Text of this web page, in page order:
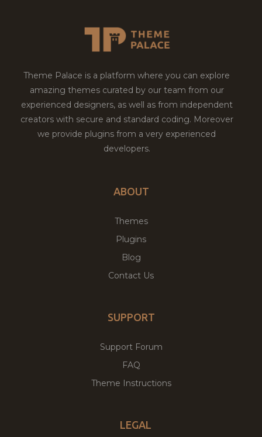
Theme Palace is a platform where you can explore
amazing themes curated by our team from our
experienced designers, as well as from independent
creators with secure and standard coding. Moreover
we provide plugins from a very experienced
developers.
ABOUT
Themes
Plugins
Blog
Contact Us
SUPPORT
Support Forum
FAQ
Theme Instructions
LEGAL